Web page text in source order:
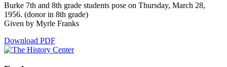
Burke 7th and 8th grade students pose on Thursday, March 28,
1956. (donor in 8th grade)
Given by Myrle Franks
Download PDF